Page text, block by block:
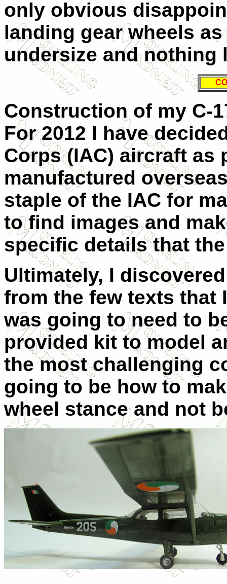
only obvious
landing gear wheels
undersize and nothing
Construction of my C-
For 2012 I have
Corps (IAC) aircraft as
manufactured
staple of the IAC for
to find images and
specific details that
Ultimately, I
from the few texts that
was going to need to
provided kit to model
the most challenging
going to be how to
wheel stance and not